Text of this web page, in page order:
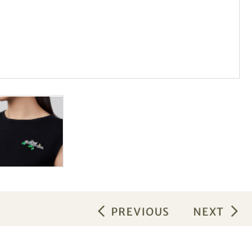
Sale HK029 | Lot 128
PREVIOUS NEXT